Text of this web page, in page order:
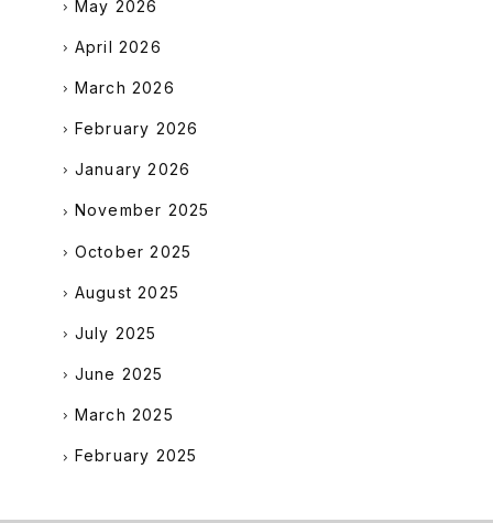
May 2026
April 2026
March 2026
February 2026
January 2026
November 2025
October 2025
August 2025
July 2025
June 2025
March 2025
February 2025